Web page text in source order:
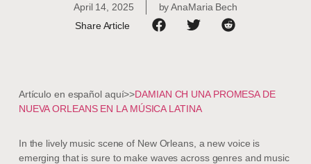
April 14, 2025 byAnaMaria Bech
Share Article
Artículo en español aquí>>DAMIAN CH UNA PROMESA DE
NUEVA ORLEANS EN LA MÚSICA LATINA
In the lively music scene of New Orleans, a new voice is
emerging that is sure to make waves across genres and music